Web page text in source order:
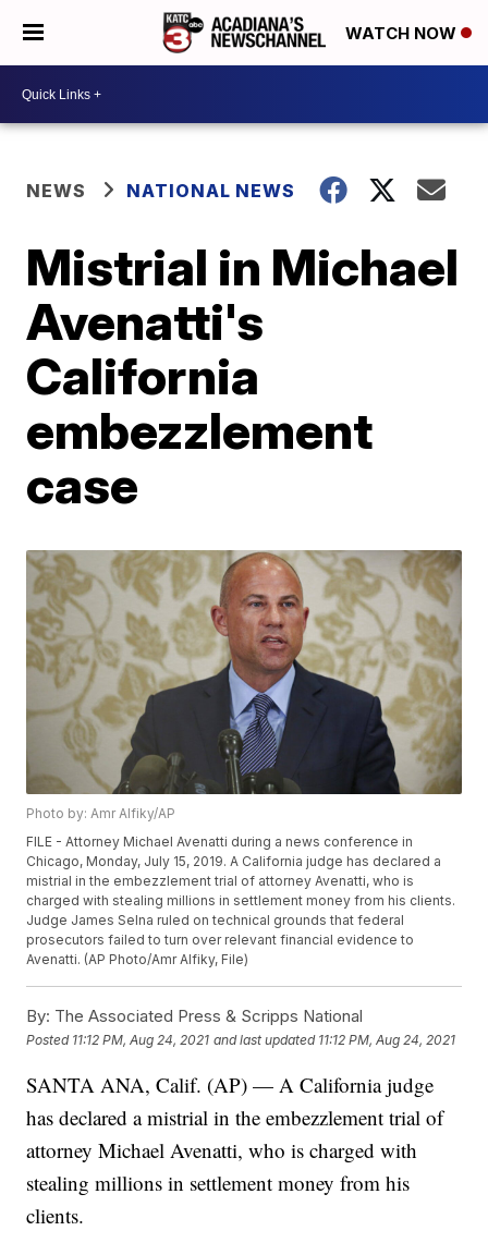
WATCH NOW
NEWS NATIONAL NEWS
Mistrial in Michael
Avenatti's
California
embezzlement
case
Photo by: Amr Alfiky/AP
FILE - Attorney Michael Avenatti during a news conference in
Chicago, Monday, July 15, 2019. A California judge has declared a
mistrial in the embezzlement trial of attorney Avenatti, who is
charged with stealing millions in settlement money from his clients.
Judge James Selna ruled on technical grounds that federal
prosecutors failed to turn over relevant financial evidence to
Avenatti. (AP Photo/Amr Alfiky, File)
By: The Associated Press & Scripps National
Posted 11:12 PM, Aug 24, 2021 and last updated 11:12 PM, Aug 24, 2021
SANTA ANA, Calif. (AP) — A California judge
has declared a mistrial in the embezzlement trial of
attorney Michael Avenatti, who is charged with
stealing millions in settlement money from his
clients.